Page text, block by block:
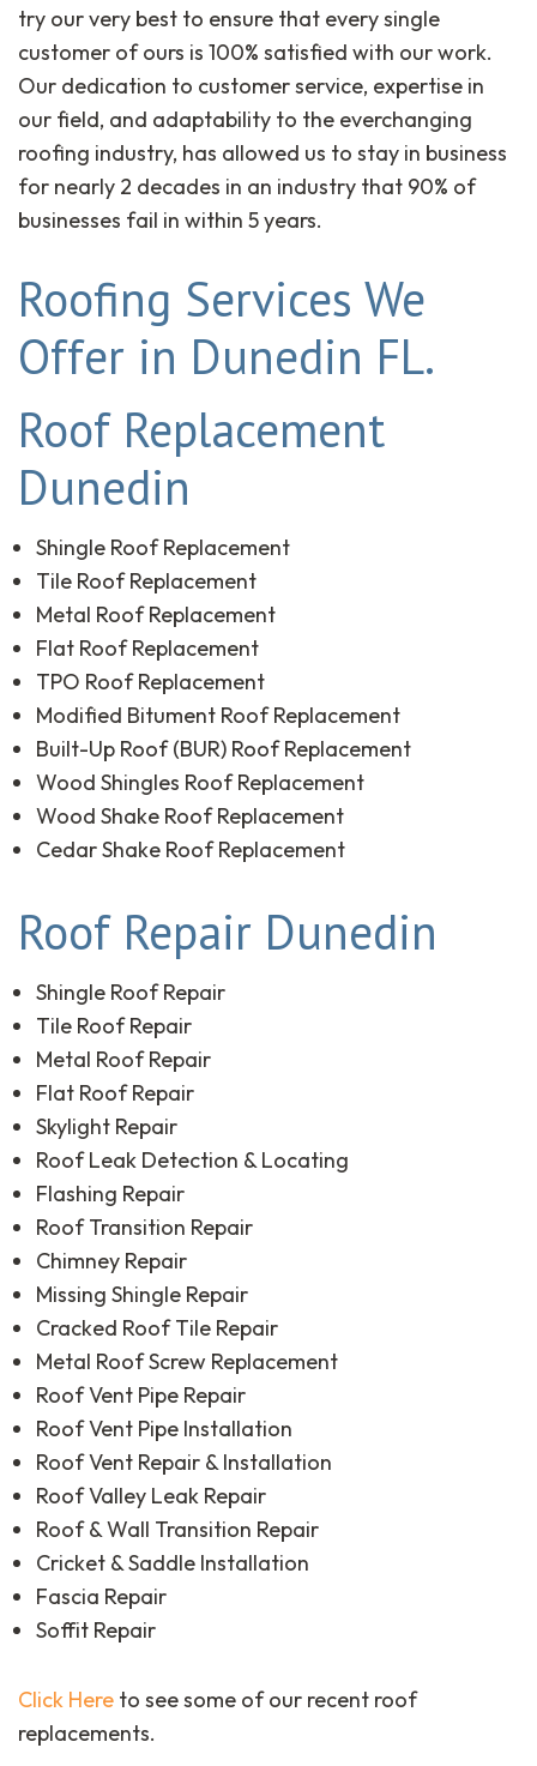
try our very best to ensure that every single
customer of ours is 100% satisfied with our work.
Our dedication to customer service, expertise in
our field, and adaptability to the everchanging
roofing industry, has allowed us to stay in business
for nearly 2 decades in an industry that 90% of
businesses fail in within 5 years.
Roofing Services We
Offer in Dunedin FL.
Roof Replacement
Dunedin
Shingle Roof Replacement
Tile Roof Replacement
Metal Roof Replacement
Flat Roof Replacement
TPO Roof Replacement
Modified Bitument Roof Replacement
Built-Up Roof (BUR) Roof Replacement
Wood Shingles Roof Replacement
Wood Shake Roof Replacement
Cedar Shake Roof Replacement
Roof Repair Dunedin
Shingle Roof Repair
Tile Roof Repair
Metal Roof Repair
Flat Roof Repair
Skylight Repair
Roof Leak Detection & Locating
Flashing Repair
Roof Transition Repair
Chimney Repair
Missing Shingle Repair
Cracked Roof Tile Repair
Metal Roof Screw Replacement
Roof Vent Pipe Repair
Roof Vent Pipe Installation
Roof Vent Repair & Installation
Roof Valley Leak Repair
Roof & Wall Transition Repair
Cricket & Saddle Installation
Fascia Repair
Soffit Repair
Click Here to see some of our recent roof
replacements.